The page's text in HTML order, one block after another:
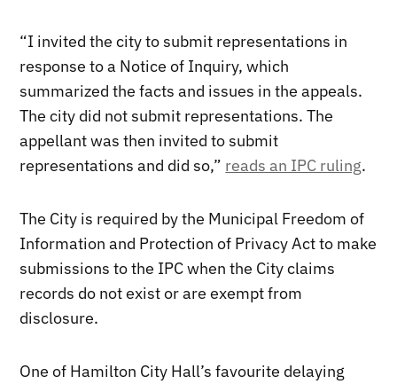
“I invited the city to submit representations in
response to a Notice of Inquiry, which
summarized the facts and issues in the appeals.
The city did not submit representations. The
appellant was then invited to submit
representations and did so,” reads an IPC ruling.
The City is required by the Municipal Freedom of
Information and Protection of Privacy Act to make
submissions to the IPC when the City claims
records do not exist or are exempt from
disclosure.
One of Hamilton City Hall’s favourite delaying